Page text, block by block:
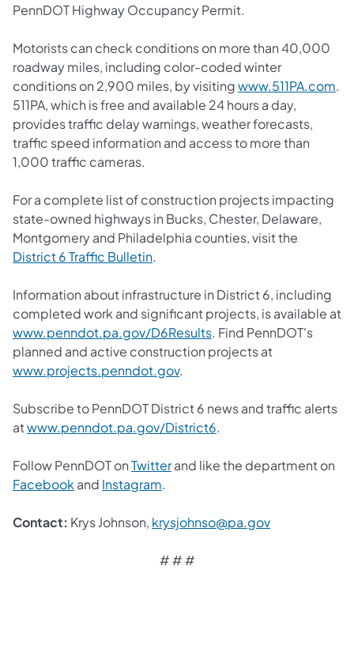
PennDOT Highway Occupancy Permit.
Motorists can check conditions on more than 40,000
roadway miles, including color-coded winter
conditions on 2,900 miles, by visitingwww.511PA.com.
511PA, which is free and available 24 hours a day,
provides traffic delay warnings, weather forecasts,
traffic speed information and access to more than
1,000 traffic cameras.
For a complete list of construction projects impacting
state-owned highways in Bucks, Chester, Delaware,
Montgomery and Philadelphia counties, visit the
District 6 Traffic Bulletin.
Information about infrastructure in District 6, including
completed work and significant projects, is available at
www.penndot.pa.gov/D6Results. Find PennDOT's
planned and active construction projects at
www.projects.penndot.gov.
Subscribe to PennDOT District 6 news and traffic alerts
atwww.penndot.pa.gov/District6.
Follow PennDOT onTwitterand like the department on
Facebook and Instagram.
Contact: Krys Johnson, krysjohnso@pa.gov
# # #